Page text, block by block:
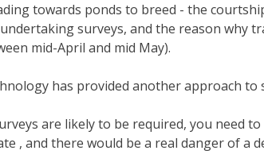
towards ponds to breed - the
surveys, and the reason why
mid-April and mid May).
has provided another approach
are likely to be required, you
, and there would be a real danger of a